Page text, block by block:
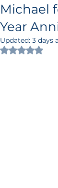
Michael
Year
Updated: 3 days
Rated